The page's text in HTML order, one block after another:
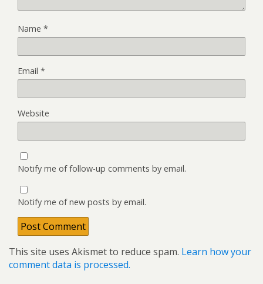
Name *
Email *
Website
Notify me of follow-up comments by email.
Notify me of new posts by email.
This site uses Akismet to reduce spam. Learn how your
comment data is processed.